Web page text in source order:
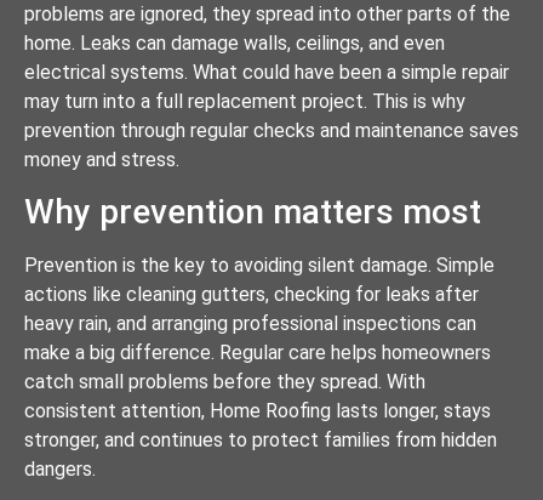
problems are ignored, they spread into other parts of the
home. Leaks can damage walls, ceilings, and even
electrical systems. What could have been a simple repair
may turn into a full replacement project. This is why
prevention through regular checks and maintenance saves
money and stress.
Why prevention matters most
Prevention is the key to avoiding silent damage. Simple
actions like cleaning gutters, checking for leaks after
heavy rain, and arranging professional inspections can
make a big difference. Regular care helps homeowners
catch small problems before they spread. With
consistent attention, Home Roofing lasts longer, stays
stronger, and continues to protect families from hidden
dangers.